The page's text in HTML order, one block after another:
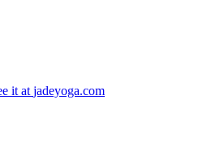
it at jadeyoga.com